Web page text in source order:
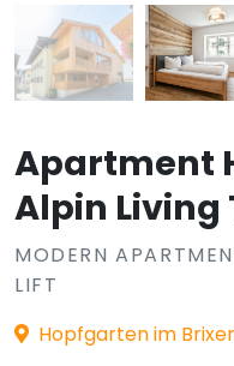
Apartment
Alpin Living
MODERN
LIFT
Hopfgarten im